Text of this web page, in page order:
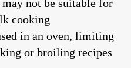
not be suitable for
cooking
in an oven, limiting
or broiling recipes